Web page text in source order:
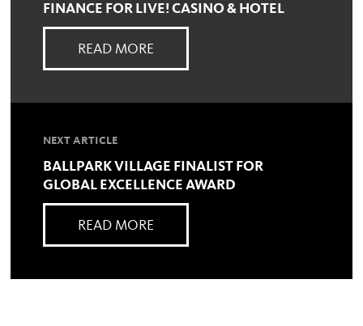
FINANCE FOR LIVE! CASINO & HOTEL
READ MORE
NEXT ARTICLE
BALLPARK VILLAGE FINALIST FOR
GLOBAL EXCELLENCE AWARD
READ MORE